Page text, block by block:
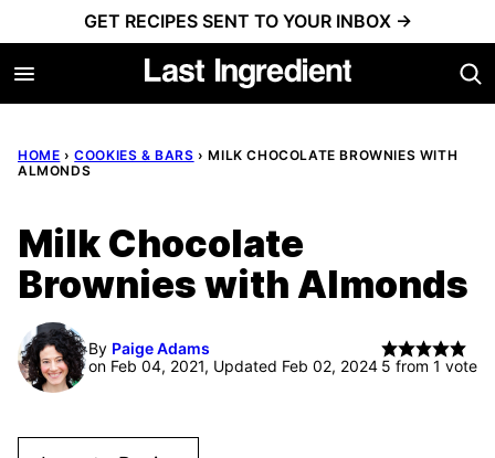
to
content
GET RECIPES SENT TO YOUR INBOX →
HOME › COOKIES & BARS › MILK CHOCOLATE BROWNIES WITH
ALMONDS
Milk Chocolate
Brownies with Almonds
By Paige Adams
on Feb 04, 2021, Updated Feb 02, 2024 5 from 1 vote